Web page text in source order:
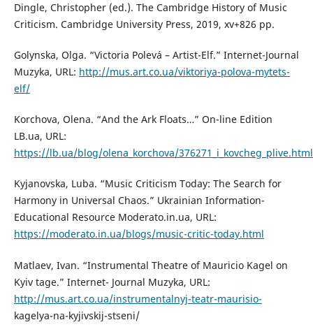
Dingle, Christopher (ed.). The Cambridge History of Music
Criticism. Cambridge University Press, 2019, xv+826 pp.
Golynska, Olga. “Victoria Polevá – Artist-Elf.” Internet-Journal
Muzyka, URL: http://mus.art.co.ua/viktoriya-polova-mytets-
elf/
Korchova, Olena. “And the Ark Floats…” On-line Edition
LB.ua, URL:
https://lb.ua/blog/olena_korchova/376271_i_kovcheg_plive.html
Kyjanovska, Luba. “Music Criticism Today: The Search for
Harmony in Universal Chaos.” Ukrainian Information-
Educational Resource Moderato.in.ua, URL:
https://moderato.in.ua/blogs/music-critic-today.html
Matlaev, Ivan. “Instrumental Theatre of Mauricio Kagel on
Kyiv tage.” Internet- Journal Muzyka, URL:
http://mus.art.co.ua/instrumentalnyj-teatr-maurisio-
kagelya-na-kyjivskij-stseni/